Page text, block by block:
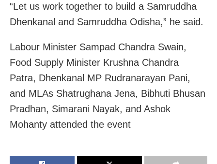
“Let us work together to build a Samruddha
Dhenkanal and Samruddha Odisha,” he said.
Labour Minister Sampad Chandra Swain,
Food Supply Minister Krushna Chandra
Patra, Dhenkanal MP Rudranarayan Pani,
and MLAs Shatrughana Jena, Bibhuti Bhusan
Pradhan, Simarani Nayak, and Ashok
Mohanty attended the event